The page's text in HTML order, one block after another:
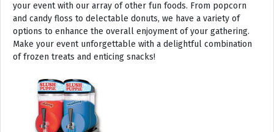
your event with our array of other fun foods. From popcorn
and candy floss to delectable donuts, we have a variety of
options to enhance the overall enjoyment of your gathering.
Make your event unforgettable with a delightful combination
of frozen treats and enticing snacks!